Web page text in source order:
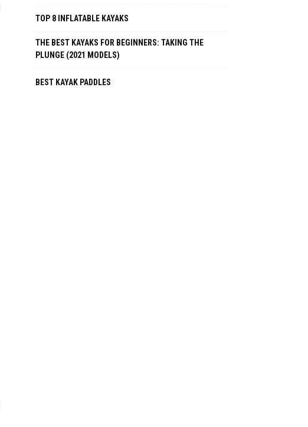
TOP 8 INFLATABLE KAYAKS
THE BEST KAYAKS FOR BEGINNERS: TAKING THE
PLUNGE (2021 MODELS)
BEST KAYAK PADDLES